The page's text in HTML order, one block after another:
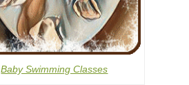
Baby Swimming Classes